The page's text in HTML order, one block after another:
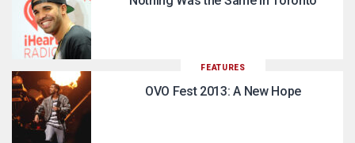
FEATURES
OVO Fest 2013: A New Hope